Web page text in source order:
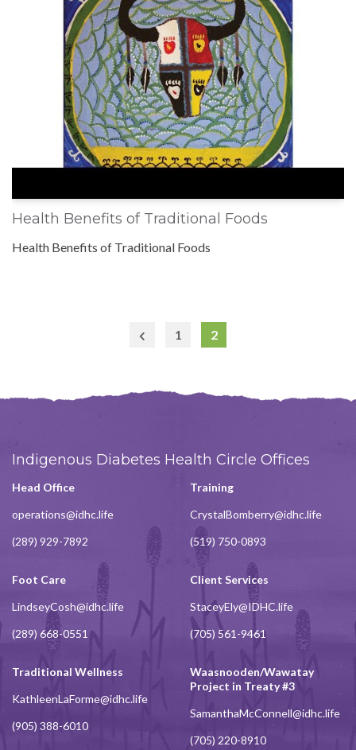
Health Benefits of Traditional Foods
Health Benefits of Traditional Foods
Previous1 2
Indigenous Diabetes Health Circle Offices
Head Office
operations@idhc.life
(289) 929-7892
Training
CrystalBomberry@idhc.life
(519) 750-0893
Foot Care
LindseyCosh@idhc.life
(289) 668-0551
Client Services
StaceyEly@IDHC.life
(705) 561-9461
Traditional Wellness
KathleenLaForme@idhc.life
(905) 388-6010
Waasnooden/Wawatay
Project in Treaty #3
SamanthaMcConnell@idhc.life
(705) 220-8910